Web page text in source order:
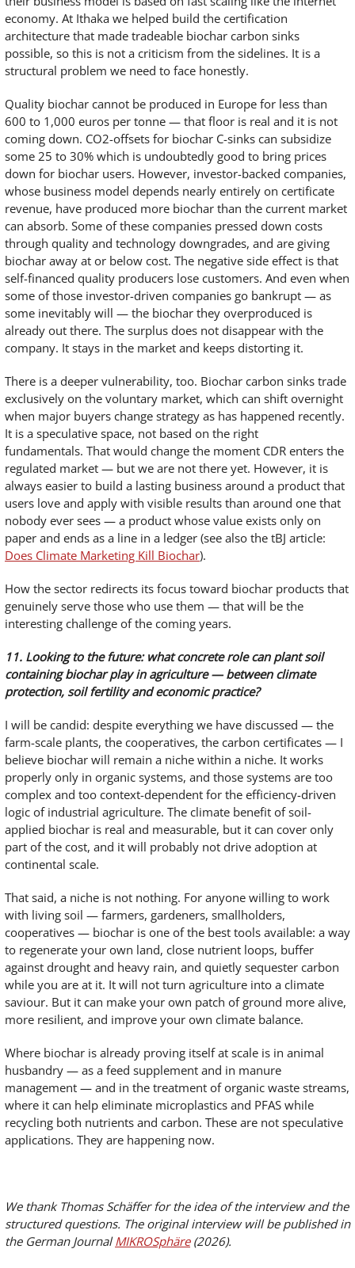
economy. At Ithaka we helped build the certification
architecture that made tradeable biochar carbon sinks
possible, so this is not a criticism from the sidelines. It is a
structural problem we need to face honestly.
Quality biochar cannot be produced in Europe for less than
600 to 1,000 euros per tonne — that floor is real and it is not
coming down. CO2-offsets for biochar C-sinks can subsidize
some 25 to 30% which is undoubtedly good to bring prices
down for biochar users. However, investor-backed companies,
whose business model depends nearly entirely on certificate
revenue, have produced more biochar than the current market
can absorb. Some of these companies pressed down costs
through quality and technology downgrades, and are giving
biochar away at or below cost. The negative side effect is that
self-financed quality producers lose customers. And even when
some of those investor-driven companies go bankrupt — as
some inevitably will — the biochar they overproduced is
already out there. The surplus does not disappear with the
company. It stays in the market and keeps distorting it.
There is a deeper vulnerability, too. Biochar carbon sinks trade
exclusively on the voluntary market, which can shift overnight
when major buyers change strategy as has happened recently.
It is a speculative space, not based on the right
fundamentals. That would change the moment CDR enters the
regulated market — but we are not there yet. However, it is
always easier to build a lasting business around a product that
users love and apply with visible results than around one that
nobody ever sees — a product whose value exists only on
paper and ends as a line in a ledger (see also the tBJ article:
Does Climate Marketing Kill Biochar).
How the sector redirects its focus toward biochar products that
genuinely serve those who use them — that will be the
interesting challenge of the coming years.
11. Looking to the future: what concrete role can plant soil
containing biochar play in agriculture — between climate
protection, soil fertility and economic practice?
I will be candid: despite everything we have discussed — the
farm-scale plants, the cooperatives, the carbon certificates — I
believe biochar will remain a niche within a niche. It works
properly only in organic systems, and those systems are too
complex and too context-dependent for the efficiency-driven
logic of industrial agriculture. The climate benefit of soil-
applied biochar is real and measurable, but it can cover only
part of the cost, and it will probably not drive adoption at
continental scale.
That said, a niche is not nothing. For anyone willing to work
with living soil — farmers, gardeners, smallholders,
cooperatives — biochar is one of the best tools available: a way
to regenerate your own land, close nutrient loops, buffer
against drought and heavy rain, and quietly sequester carbon
while you are at it. It will not turn agriculture into a climate
saviour. But it can make your own patch of ground more alive,
more resilient, and improve your own climate balance.
Where biochar is already proving itself at scale is in animal
husbandry — as a feed supplement and in manure
management — and in the treatment of organic waste streams,
where it can help eliminate microplastics and PFAS while
recycling both nutrients and carbon. These are not speculative
applications. They are happening now.
We thank Thomas Schäffer for the idea of the interview and the
structured questions. The original interview will be published in
the German JournalMIKROSphäre(2026).